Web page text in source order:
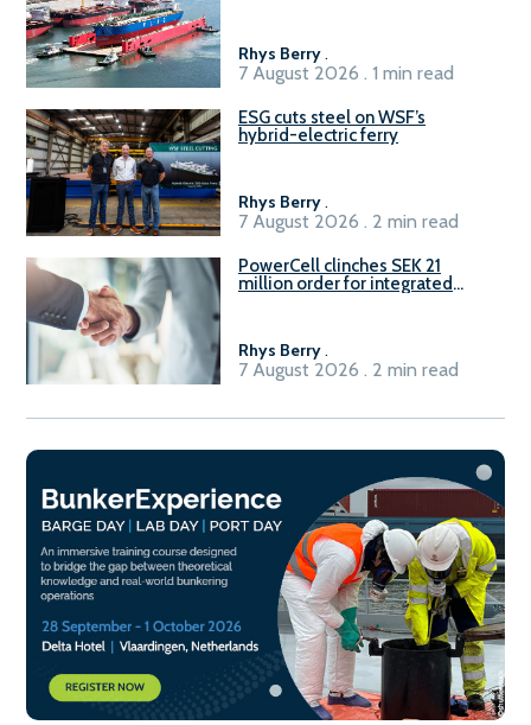
Rhys Berry.
7 August 2026 . 1 min read
ESG cuts steel on WSF’s
hybrid-electric ferry
Rhys Berry.
7 August 2026 . 2 min read
PowerCell clinches SEK 21
million order for integrated
Rhys Berry.
7 August 2026 . 2 min read